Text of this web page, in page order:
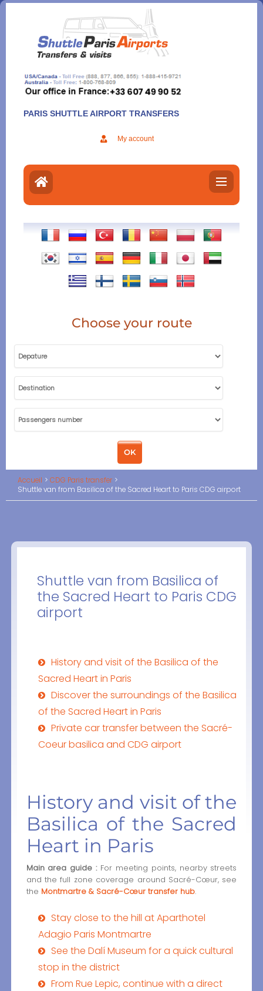
Aller
contenu
PARIS SHUTTLE AIRPORT TRANSFERS
My account
Choose your route
Accueil
CDG Paris transfer
Shuttle van from Basilica of the Sacred Heart to Paris CDG airport
Shuttle van from Basilica of
the Sacred Heart to Paris CDG
airport
History and visit of the Basilica of the
Sacred Heart in Paris
Discover the surroundings of the Basilica
of the Sacred Heart in Paris
Private car transfer between the Sacré-
Coeur basilica and CDG airport
History and visit of the
Basilica of the Sacred
Heart in Paris
Main area guide :For meeting points, nearby streets
and the full zone coverage around Sacré-Cœur, see
the Montmartre & Sacré-Cœur transfer hub.
Stay close to the hill at Aparthotel
Adagio Paris Montmartre
See the Dalí Museum for a quick cultural
stop in the district
From Rue Lepic, continue with a direct